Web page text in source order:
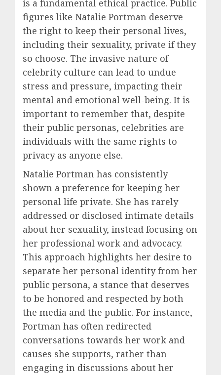
is a fundamental ethical practice. Public
figures like Natalie Portman deserve
the right to keep their personal lives,
including their sexuality, private if they
so choose. The invasive nature of
celebrity culture can lead to undue
stress and pressure, impacting their
mental and emotional well-being. It is
important to remember that, despite
their public personas, celebrities are
individuals with the same rights to
privacy as anyone else.
Natalie Portman has consistently
shown a preference for keeping her
personal life private. She has rarely
addressed or disclosed intimate details
about her sexuality, instead focusing on
her professional work and advocacy.
This approach highlights her desire to
separate her personal identity from her
public persona, a stance that deserves
to be honored and respected by both
the media and the public. For instance,
Portman has often redirected
conversations towards her work and
causes she supports, rather than
engaging in discussions about her